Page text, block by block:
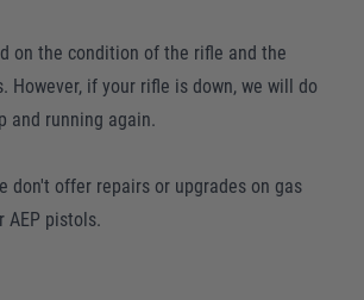
on the condition of the rifle and the
However, if your rifle is down, we will do
and running again.
don't offer repairs or upgrades on gas
AEP pistols.